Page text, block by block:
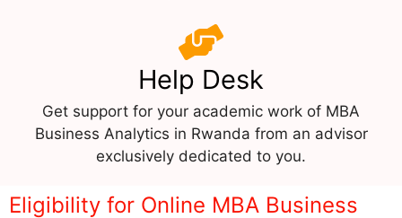
Help Desk
Get support for your academic work of MBA
Business Analytics in Rwanda from an advisor
exclusively dedicated to you.
Eligibility for Online MBA Business